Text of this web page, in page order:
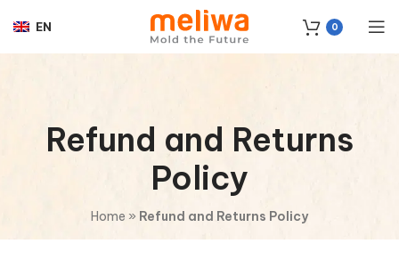
EN 0
Refund and Returns
Policy
Home » Refund and Returns Policy